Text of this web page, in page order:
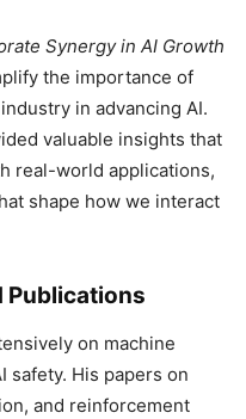
Synergy in AI Growth
the importance of
in advancing AI.
valuable insights that
real-world applications,
shape how we interact
Publications
on machine
safety. His papers on
and reinforcement